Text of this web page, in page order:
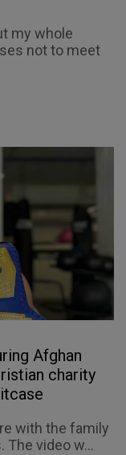
my whole
not to meet
Afghan
charity
with the family
The video w...